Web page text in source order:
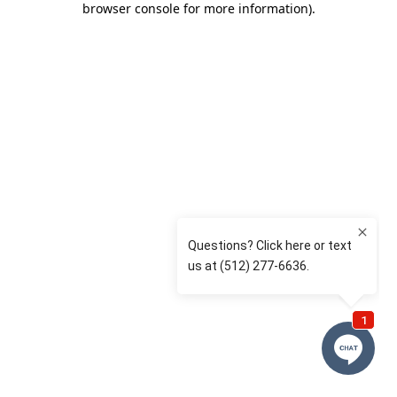
browser console for more information).